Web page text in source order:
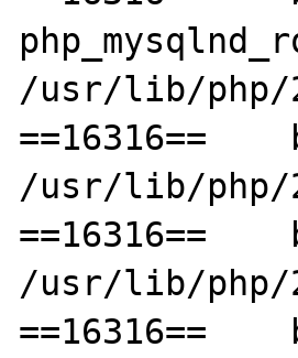
/usr/lib/php/
==16316==
/usr/lib/php/
==16316==
/usr/lib/php/
==16316==